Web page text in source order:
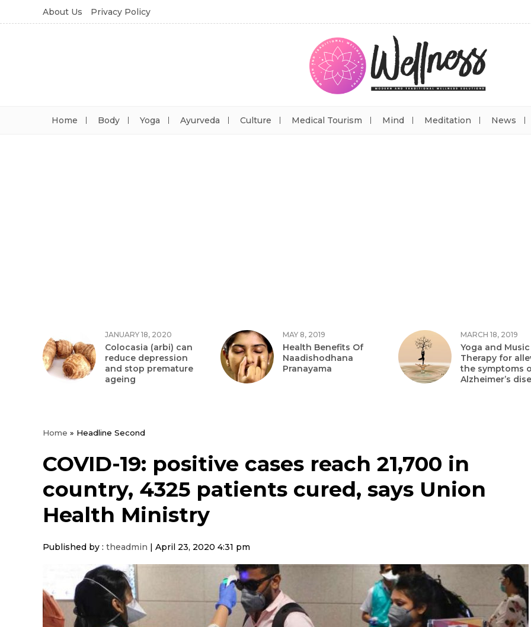
About Us Privacy Policy
Home Body Yoga Ayurveda Culture Medical Tourism Mind Meditation News
JANUARY 18, 2020
Colocasia (arbi) can
reduce depression
and stop premature
ageing
MAY 8, 2019
Health Benefits Of
Naadishodhana
Pranayama
MARCH 18, 2019
Yoga and Music
Therapy for
the symptoms
Alzheimer’s
Home » Headline Second
COVID-19: positive cases reach 21,700 in
country, 4325 patients cured, says Union
Health Ministry
Published by : theadmin | April 23, 2020 4:31 pm